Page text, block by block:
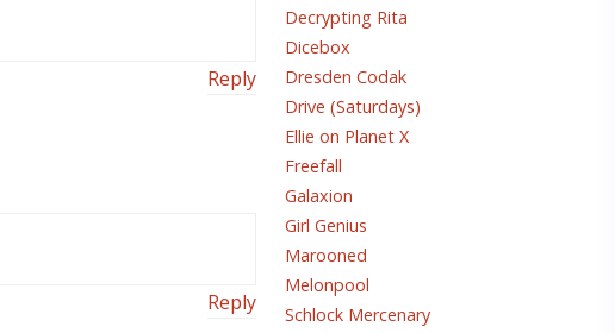
Reply
Reply
Decrypting Rita
Dicebox
Dresden Codak
Drive (Saturdays)
Ellie on Planet X
Freefall
Galaxion
Girl Genius
Marooned
Melonpool
Schlock Mercenary